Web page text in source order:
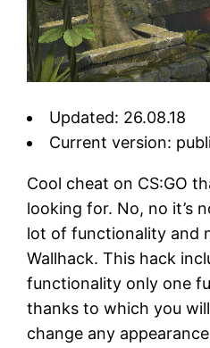
Updated: 26.08.18
Current version:
Cool cheat on CS:GO
looking for. No, no it’s
lot of functionality and
Wallhack. This hack
functionality only one
thanks to which you
change any